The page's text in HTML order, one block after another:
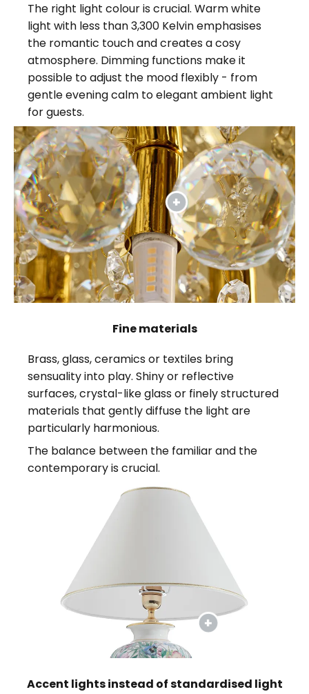
The right light colour is crucial. Warm white
light with less than 3,300 Kelvin emphasises
the romantic touch and creates a cosy
atmosphere. Dimming functions make it
possible to adjust the mood flexibly - from
gentle evening calm to elegant ambient light
for guests.
Fine materials
Brass, glass, ceramics or textiles bring
sensuality into play. Shiny or reflective
surfaces, crystal-like glass or finely structured
materials that gently diffuse the light are
particularly harmonious.
The balance between the familiar and the
contemporary is crucial.
Accent lights instead of standardised light